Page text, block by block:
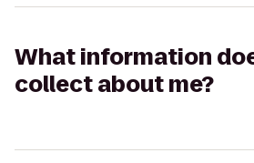
What information
collect about me?